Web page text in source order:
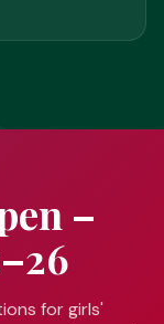
–
for girls'